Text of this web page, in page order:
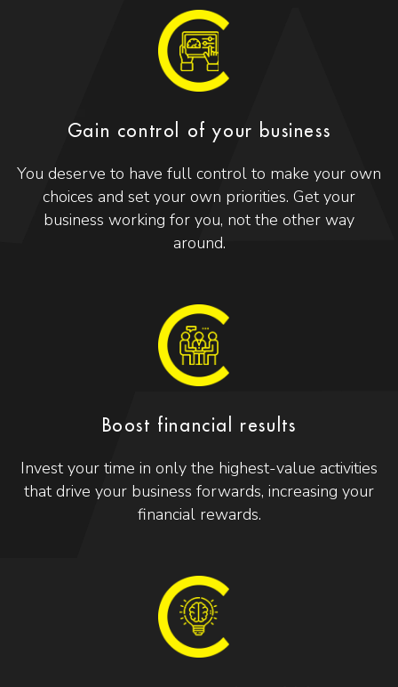
Gain control of your business
You deserve to have full control to make your own
choices and set your own priorities. Get your
business working for you, not the other way
around.
Boost financial results
Invest your time in only the highest-value activities
that drive your business forwards, increasing your
financial rewards.